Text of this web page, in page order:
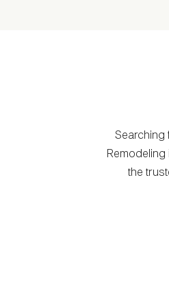
Searching
the